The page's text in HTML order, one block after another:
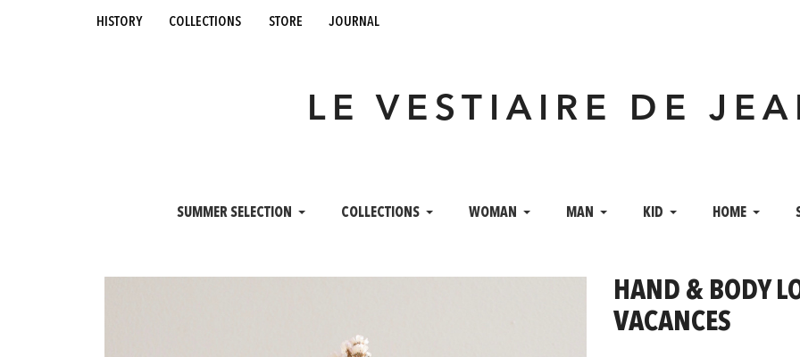
history collections store journal
LE VESTIAIRE DE
SUMMER SELECTION COLLECTIONS WOMAN MAN KID HOME
HAND & BODY
VACANCES